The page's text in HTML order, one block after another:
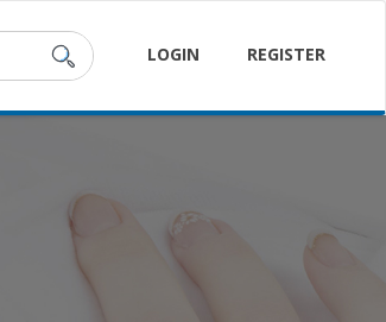
LOGIN REGISTER